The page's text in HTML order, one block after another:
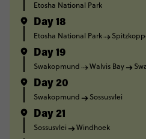
Etosha National Park
Day 18
Etosha National Park
Day 19
Swakopmund Walvis Bay
Day 20
Swakopmund Sossusvlei
Day 21
Sossusvlei Windhoek